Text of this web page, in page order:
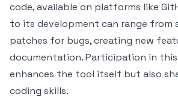
code, available on platforms like
to its development can range from
patches for bugs, creating new
documentation. Participation in
enhances the tool itself but also
coding skills.